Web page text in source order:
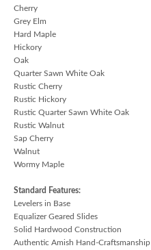
Cherry
Grey Elm
Hard Maple
Hickory
Oak
Quarter Sawn White Oak
Rustic Cherry
Rustic Hickory
Rustic Quarter Sawn White Oak
Rustic Walnut
Sap Cherry
Walnut
Wormy Maple
Standard Features:
Levelers in Base
Equalizer Geared Slides
Solid Hardwood Construction
Authentic Amish Hand-Craftsmanship